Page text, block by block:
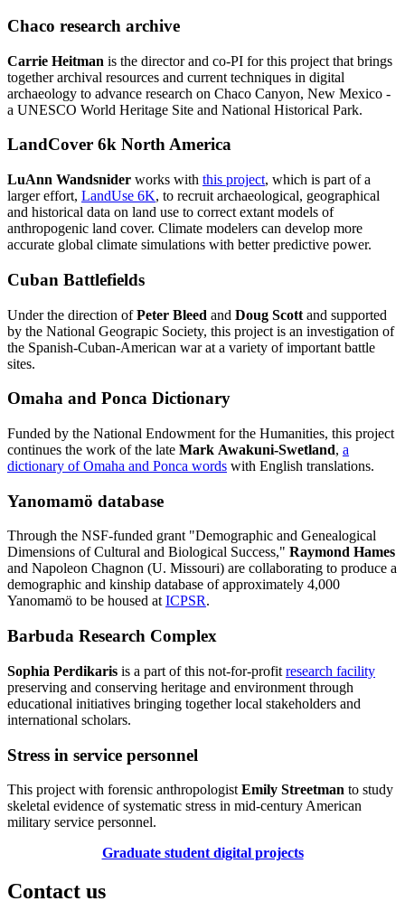
Chaco research archive
Carrie Heitman is the director and co-PI for this project that brings
together archival resources and current techniques in digital
archaeology to advance research on Chaco Canyon, New Mexico -
a UNESCO World Heritage Site and National Historical Park.
LandCover 6k North America
LuAnn Wandsnider works with this project, which is part of a
larger effort, LandUse 6K, to recruit archaeological, geographical
and historical data on land use to correct extant models of
anthropogenic land cover. Climate modelers can develop more
accurate global climate simulations with better predictive power.
Cuban Battlefields
Under the direction ofPeter Bleed and Doug Scott and supported
by the National Geograpic Society, this project is an investigation of
the Spanish-Cuban-American war at a variety of important battle
sites.
Omaha and Ponca Dictionary
Funded by the National Endowment for the Humanities, this project
continues the work of the late Mark Awakuni-Swetland, a
dictionary of Omaha and Ponca words with English translations.
Yanomamö database
Through the NSF-funded grant "Demographic and Genealogical
Dimensions of Cultural and Biological Success," Raymond Hames
and Napoleon Chagnon (U. Missouri) are collaborating to produce a
demographic and kinship database of approximately 4,000
Yanomamö to be housed atICPSR.
Barbuda Research Complex
Sophia Perdikaris is a part of this not-for-profit research facility
preserving and conserving heritage and environment through
educational initiatives bringing together local stakeholders and
international scholars.
Stress in service personnel
This project with forensic anthropologist Emily Streetman to study
skeletal evidence of systematic stress in mid-century American
military service personnel.
Graduate student digital projects
Contact us